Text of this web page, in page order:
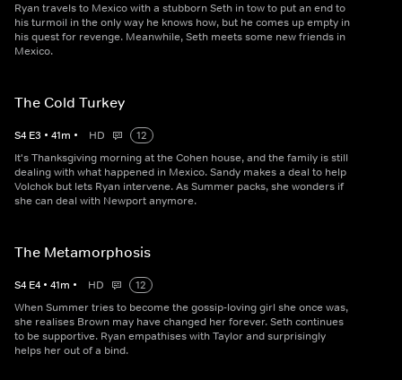
Ryan travels to Mexico with a stubborn Seth in tow to put an end to
his turmoil in the only way he knows how, but he comes up empty in
his quest for revenge. Meanwhile, Seth meets some new friends in
Mexico.
The Cold Turkey
S4 E3 • 41m • HD
12
It's Thanksgiving morning at the Cohen house, and the family is still
dealing with what happened in Mexico. Sandy makes a deal to help
Volchok but lets Ryan intervene. As Summer packs, she wonders if
she can deal with Newport anymore.
The Metamorphosis
S4 E4 • 41m • HD
12
When Summer tries to become the gossip-loving girl she once was,
she realises Brown may have changed her forever. Seth continues
to be supportive. Ryan empathises with Taylor and surprisingly
helps her out of a bind.